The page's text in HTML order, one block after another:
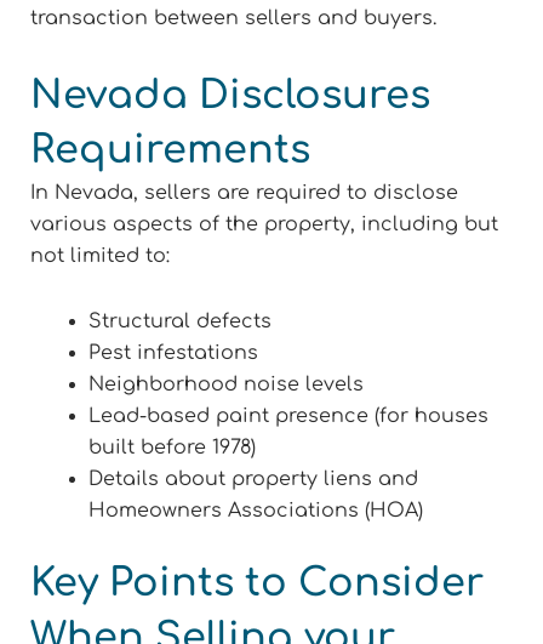
transaction between sellers and buyers.
Nevada Disclosures
Requirements
In Nevada, sellers are required to disclose
various aspects of the property, including but
not limited to:
Structural defects
Pest infestations
Neighborhood noise levels
Lead-based paint presence (for houses
built before 1978)
Details about property liens and
Homeowners Associations (HOA)
Key Points to Consider